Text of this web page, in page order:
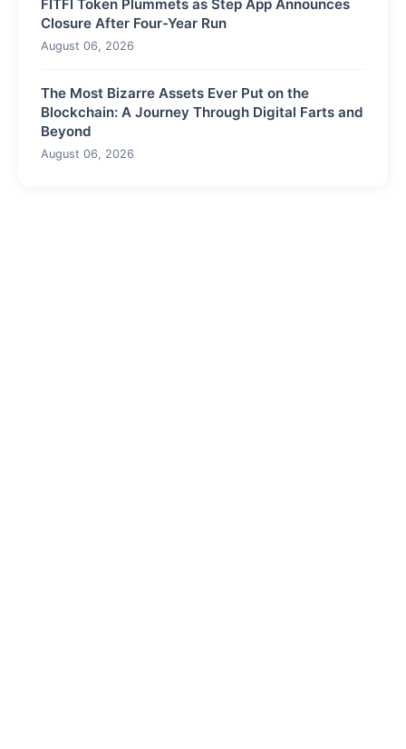
FITFI Token Plummets as Step App Announces
Closure After Four-Year Run
August 06, 2026
The Most Bizarre Assets Ever Put on the
Blockchain: A Journey Through Digital Farts and
Beyond
August 06, 2026